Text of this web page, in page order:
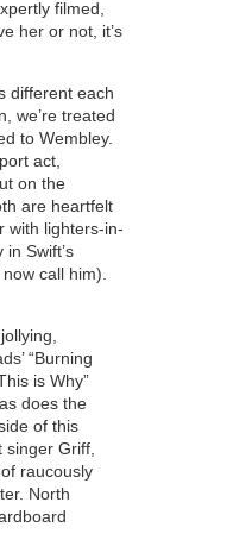
filmed,
her or not, it’s
different each
we’re treated
to Wembley.
act,
on the
are heartfelt
with lighters-in-
Swift’s
call him).
“Burning
is Why”
does the
of this
singer Griff,
raucously
North